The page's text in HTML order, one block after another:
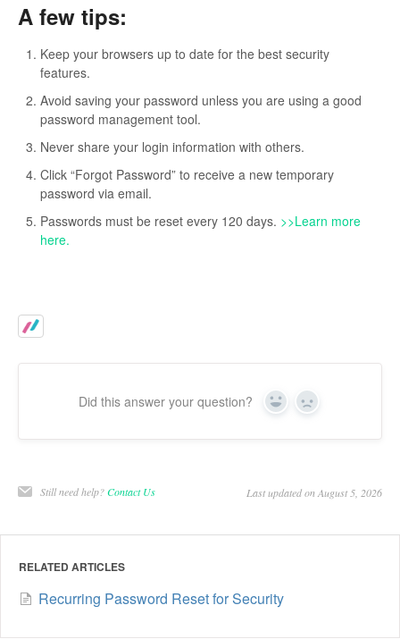
A few tips:
Keep your browsers up to date for the best security
features.
Avoid saving your password unless you are using a good
password management tool.
Never share your login information with others.
Click “Forgot Password” to receive a new temporary
password via email.
Passwords must be reset every 120 days. >>Learn more
here.
Did this answer your question? Yes No
Still need help?Contact Us Last updated on August 5, 2026
RELATED ARTICLES
Recurring Password Reset for Security